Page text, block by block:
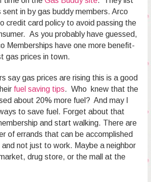
in by gas buddy members. Arco
credit card policy to avoid passing the
As you probably have guessed,
Memberships have one more benefit-
gas prices in town.
say gas prices are rising this is a good
fuel saving tips. Who knew that the
about 20% more fuel? And may I
to save fuel. Forget about that
and start walking. There are
of errands that can be accomplished
not just to work. Maybe a neighbor
drug store, or the mall at the